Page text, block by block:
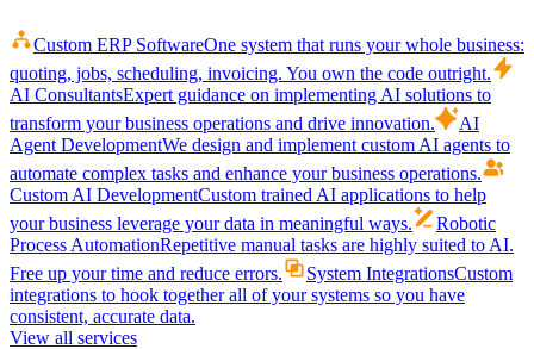
Custom ERP SoftwareOne system that runs your whole business:
quoting, jobs, scheduling, invoicing. You own the code outright.
AI ConsultantsExpert guidance on implementing AI solutions to
transform your business operations and drive innovation.
AI
Agent DevelopmentWe design and implement custom AI agents to
automate complex tasks and enhance your business operations.
Custom AI DevelopmentCustom trained AI applications to help
your business leverage your data in meaningful ways.
Robotic
Process AutomationRepetitive manual tasks are highly suited to AI.
Free up your time and reduce errors.
System IntegrationsCustom
integrations to hook together all of your systems so you have
consistent, accurate data.
View all services